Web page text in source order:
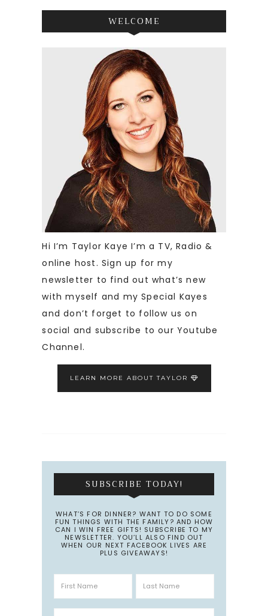
WELCOME
Hi I’m Taylor Kaye I’m a TV, Radio &
online host. Sign up for my
newsletter to find out what’s new
with myself and my Special Kayes
and don’t forget to follow us on
social and subscribe to our Youtube
Channel.
LEARN MORE ABOUT TAYLOR
SUBSCRIBE TODAY!
WHAT’S FOR DINNER? WANT TO DO SOME
FUN THINGS WITH THE FAMILY? AND HOW
CAN I WIN FREE GIFTS! SUBSCRIBE TO MY
NEWSLETTER. YOU’LL ALSO FIND OUT
WHEN OUR NEXT FACEBOOK LIVES ARE
PLUS GIVEAWAYS!